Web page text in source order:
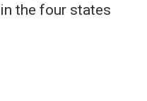
the four states